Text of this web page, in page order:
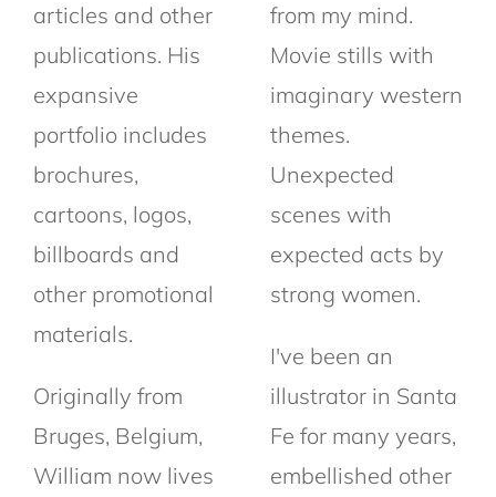
articles and other
publications. His
expansive
portfolio includes
brochures,
cartoons, logos,
billboards and
other promotional
materials.
Originally from
Bruges, Belgium,
William now lives
from my mind.
Movie stills with
imaginary western
themes.
Unexpected
scenes with
expected acts by
strong women.
I've been an
illustrator in Santa
Fe for many years,
embellished other